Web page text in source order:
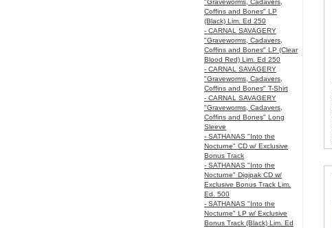
"Graveworms, Cadavers,
Coffins and Bones" LP
(Black) Lim. Ed 250
- CARNAL SAVAGERY
"Graveworms, Cadavers,
Coffins and Bones" LP (Clear
Blood Red) Lim. Ed 250
- CARNAL SAVAGERY
"Graveworms, Cadavers,
Coffins and Bones" T-Shirt
- CARNAL SAVAGERY
"Graveworms, Cadavers,
Coffins and Bones" Long
Sleeve
- SATHANAS "Into the
Nocturne" CD w/ Exclusive
Bonus Track
- SATHANAS "Into the
Nocturne" Digipak CD w/
Exclusive Bonus Track Lim.
Ed. 500
- SATHANAS "Into the
Nocturne" LP w/ Exclusive
Bonus Track (Black) Lim. Ed